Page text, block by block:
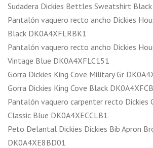
Sudadera Dickies Bettles Sweatshirt
Pantalón vaquero recto ancho Dickies
Black DK0A4XFLRBK1
Pantalón vaquero recto ancho Dickies
Vintage Blue DK0A4XFLC151
Gorra Dickies King Cove Military Gr
Gorra Dickies King Cove Black
Pantalón vaquero carpenter recto Dickies
Classic Blue DK0A4XECCLB1
Peto Delantal Dickies Dickies Bib Apron
DK0A4XE8BD01